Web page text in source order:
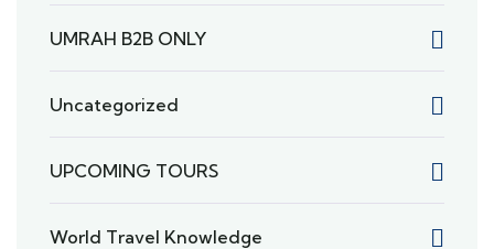
UMRAH B2B ONLY
Uncategorized
UPCOMING TOURS
World Travel Knowledge